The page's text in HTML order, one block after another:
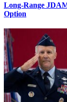
Long-Range
Option